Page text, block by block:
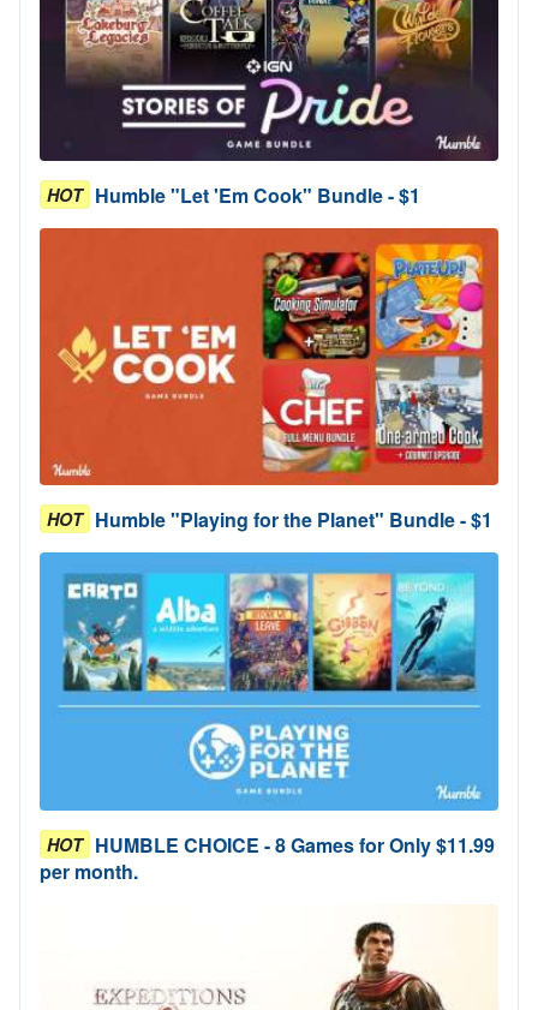
HOT Humble "Let 'Em Cook" Bundle - $1
HOT Humble "Playing for the Planet" Bundle - $1
HOT HUMBLE CHOICE - 8 Games for Only $11.99
per month.